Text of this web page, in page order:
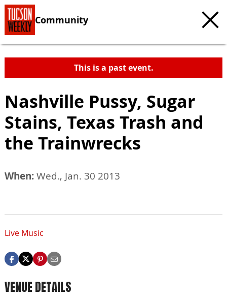
Community
This is a past event.
Nashville Pussy, Sugar
Stains, Texas Trash and
the Trainwrecks
When:Wed., Jan. 30 2013
Live Music
VENUE DETAILS